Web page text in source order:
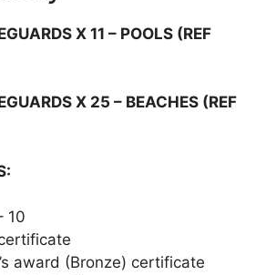
X 11 – POOLS (REF
X 25 – BEACHES (REF
10
award (Bronze) certificate